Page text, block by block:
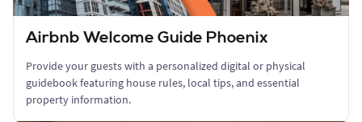
Airbnb Welcome Guide Phoenix
Provide your guests with a personalized digital or physical
guidebook featuring house rules, local tips, and essential
property information.